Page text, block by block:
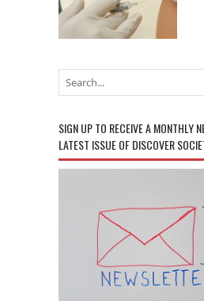
SIGN UP TO RECEIVE A MONTHLY
LATEST ISSUE OF DISCOVER